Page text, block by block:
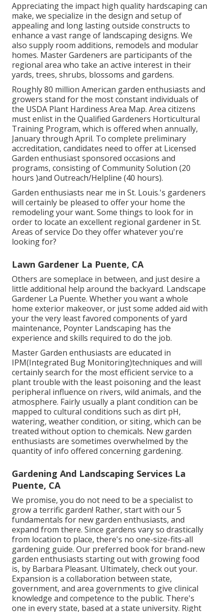
Appreciating the impact high quality hardscaping can
make, we specialize in the design and setup of
appealing and long lasting outside constructs to
enhance a vast range of landscaping designs. We
also supply room additions, remodels and modular
homes. Master Gardeners are participants of the
regional area who take an active interest in their
yards, trees, shrubs, blossoms and gardens.
Roughly 80 million American garden enthusiasts and
growers stand for the most constant individuals of
the USDA Plant Hardiness Area Map. Area citizens
must enlist in the Qualified Gardeners Horticultural
Training Program, which is offered when annually,
January through April. To complete preliminary
accreditation, candidates need to offer at Licensed
Garden enthusiast sponsored occasions and
programs, consisting of Community Solution (20
hours )and Outreach/Helpline (40 hours).
Garden enthusiasts near me in St. Louis.'s gardeners
will certainly be pleased to offer your home the
remodeling your want. Some things to look for in
order to locate an excellent regional gardener in St.
Areas of service Do they offer whatever you're
looking for?
Lawn Gardener La Puente, CA
Others are someplace in between, and just desire a
little additional help around the backyard. Landscape
Gardener La Puente. Whether you want a whole
home exterior makeover, or just some added aid with
your the very least favored components of yard
maintenance, Poynter Landscaping has the
experience and skills required to do the job.
Master Garden enthusiasts are educated in
IPM(Integrated Bug Monitoring)techniques and will
certainly search for the most efficient service to a
plant trouble with the least poisoning and the least
peripheral influence on rivers, wild animals, and the
atmosphere. Fairly usually a plant condition can be
mapped to cultural conditions such as dirt pH,
watering, weather condition, or siting, which can be
treated without option to chemicals. New garden
enthusiasts are sometimes overwhelmed by the
quantity of info offered concerning gardening.
Gardening And Landscaping Services La
Puente, CA
We promise, you do not need to be a specialist to
grow a terrific garden! Rather, start with our 5
fundamentals for new garden enthusiasts, and
expand from there. Since gardens vary so drastically
from location to place, there's no one-size-fits-all
gardening guide. Our preferred book for brand-new
garden enthusiasts starting out with growing food
is, by Barbara Pleasant. Ultimately, check out your.
Expansion is a collaboration between state,
government, and area governments to give clinical
knowledge and competence to the public. There's
one in every state, based at a state university. Right